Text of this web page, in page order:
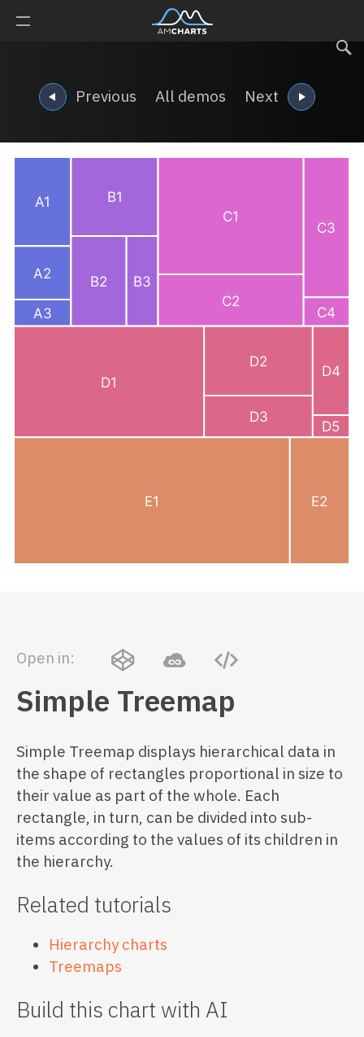
Previous All demos Next
Open in:
Simple Treemap
Simple Treemap displays hierarchical data in
the shape of rectangles proportional in size to
their value as part of the whole. Each
rectangle, in turn, can be divided into sub-
items according to the values of its children in
the hierarchy.
Related tutorials
Hierarchy charts
Treemaps
Build this chart with AI